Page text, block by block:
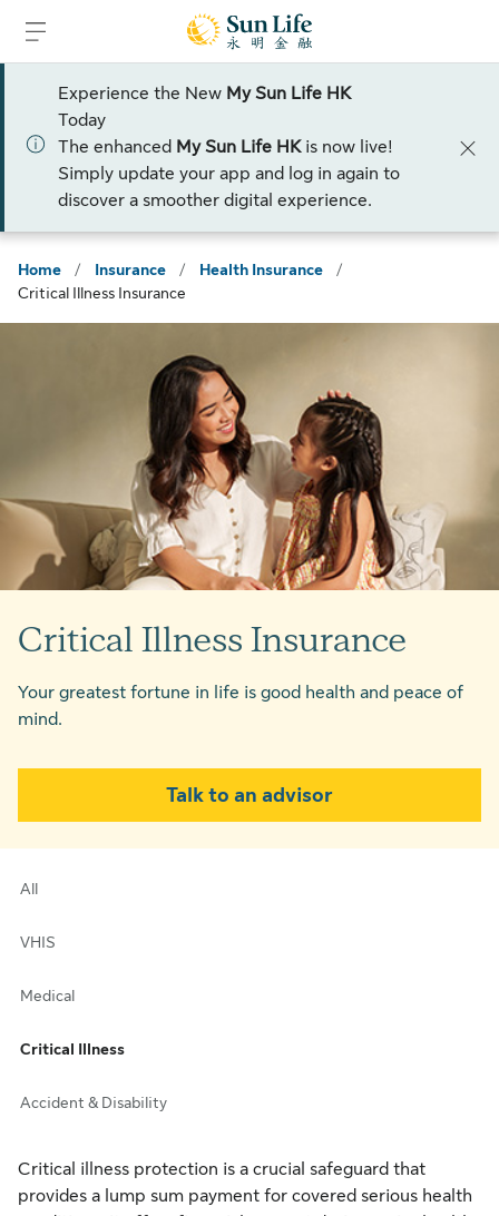
Experience the New My Sun Life HK
Today
The enhanced My Sun Life HKis now live!
Simply update your app and log in again to
discover a smoother digital experience.
Home / Insurance / Health Insurance
/
Critical Illness Insurance
Critical Illness Insurance
Your greatest fortune in life is good health and peace of
mind.
Talk to an advisor
All
VHIS
Medical
Critical Illness
Accident & Disability
Critical illness protection is a crucial safeguard that
provides a lump sum payment for covered serious health